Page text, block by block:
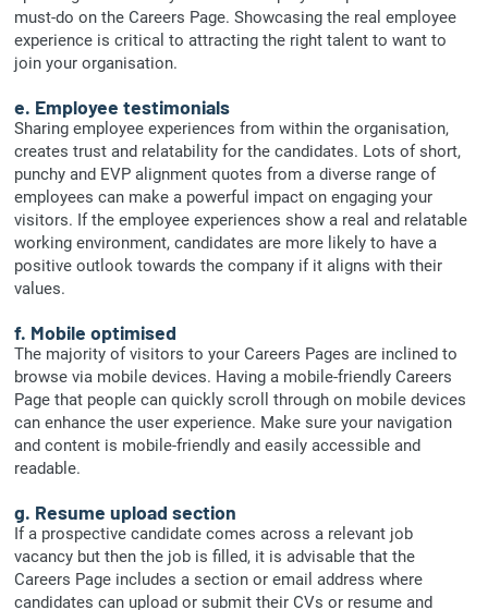
must-do on the Careers Page. Showcasing the real employee
experience is critical to attracting the right talent to want to
join your organisation.
e. Employee testimonials
Sharing employee experiences from within the organisation,
creates trust and relatability for the candidates. Lots of short,
punchy and EVP alignment quotes from a diverse range of
employees can make a powerful impact on engaging your
visitors. If the employee experiences show a real and relatable
working environment, candidates are more likely to have a
positive outlook towards the company if it aligns with their
values.
f. Mobile optimised
The majority of visitors to your Careers Pages are inclined to
browse via mobile devices. Having a mobile-friendly Careers
Page that people can quickly scroll through on mobile devices
can enhance the user experience. Make sure your navigation
and content is mobile-friendly and easily accessible and
readable.
g. Resume upload section
If a prospective candidate comes across a relevant job
vacancy but then the job is filled, it is advisable that the
Careers Page includes a section or email address where
candidates can upload or submit their CVs or resume and